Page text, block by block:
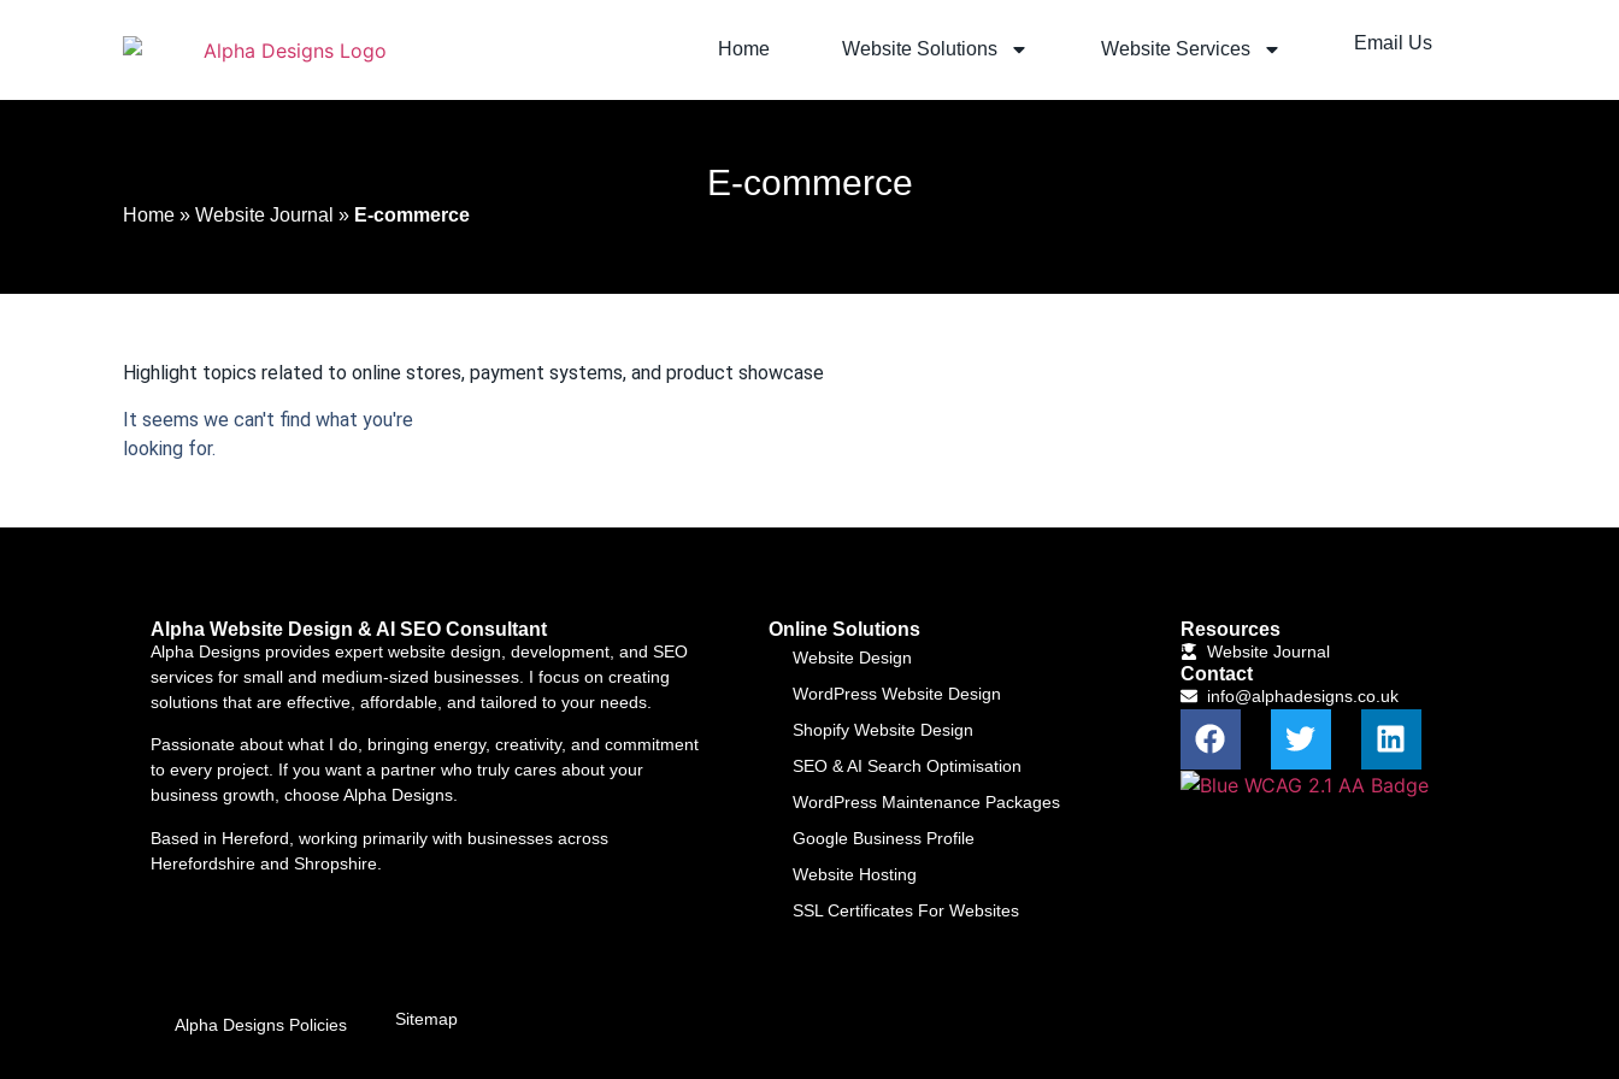
Home Website Solutions Website Services Email Us
E-commerce
Home » Website Journal » E-commerce
Highlight topics related to online stores, payment systems, and product showcase
It seems we can't find what you're
looking for.
Alpha Website Design & AI SEO Consultant
Alpha Designs provides expert website design, development, and SEO
services for small and medium-sized businesses. I focus on creating
solutions that are effective, affordable, and tailored to your needs.
Passionate about what I do, bringing energy, creativity, and commitment
to every project. If you want a partner who truly cares about your
business growth, choose Alpha Designs.
Based in Hereford, working primarily with businesses across
Herefordshire and Shropshire.
Online Solutions
Website Design
WordPress Website Design
Shopify Website Design
SEO & AI Search Optimisation
WordPress Maintenance Packages
Google Business Profile
Website Hosting
SSL Certificates For Websites
Resources
Website Journal
Contact
info@alphadesigns.co.uk
Alpha Designs Policies Sitemap